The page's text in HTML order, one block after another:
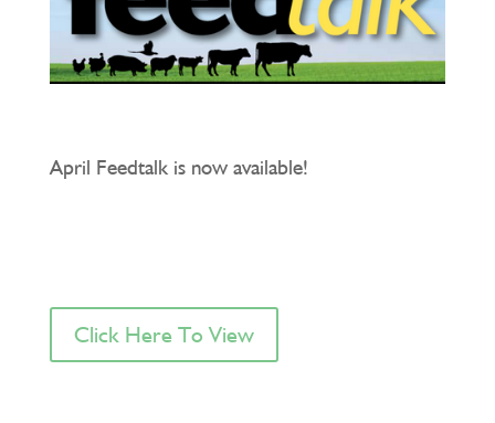
April Feedtalk is now available!
Click Here To View